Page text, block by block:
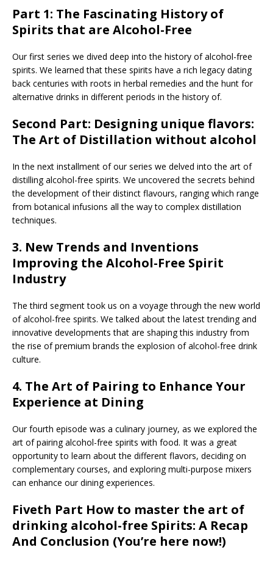
Part 1: The Fascinating History of
Spirits that are Alcohol-Free
Our first series we dived deep into the history of alcohol-free
spirits. We learned that these spirits have a rich legacy dating
back centuries with roots in herbal remedies and the hunt for
alternative drinks in different periods in the history of.
Second Part: Designing unique flavors:
The Art of Distillation without alcohol
In the next installment of our series we delved into the art of
distilling alcohol-free spirits. We uncovered the secrets behind
the development of their distinct flavours, ranging which range
from botanical infusions all the way to complex distillation
techniques.
3. New Trends and Inventions
Improving the Alcohol-Free Spirit
Industry
The third segment took us on a voyage through the new world
of alcohol-free spirits. We talked about the latest trending and
innovative developments that are shaping this industry from
the rise of premium brands the explosion of alcohol-free drink
culture.
4. The Art of Pairing to Enhance Your
Experience at Dining
Our fourth episode was a culinary journey, as we explored the
art of pairing alcohol-free spirits with food. It was a great
opportunity to learn about the different flavors, deciding on
complementary courses, and exploring multi-purpose mixers
can enhance our dining experiences.
Fiveth Part How to master the art of
drinking alcohol-free Spirits: A Recap
And Conclusion (You’re here now!)